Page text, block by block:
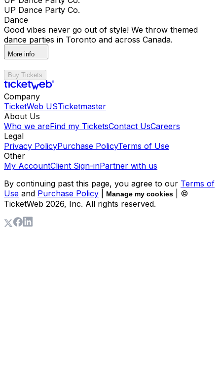
UP Dance Party Co.
Dance
Good vibes never go out of style! We throw themed
dance parties in Toronto and across Canada.
More info
Buy Tickets
Company
TicketWeb USTicketmaster
About Us
Who we areFind my TicketsContact UsCareers
Legal
Privacy PolicyPurchase PolicyTerms of Use
Other
My AccountClient Sign-inPartner with us
By continuing past this page, you agree to our Terms of
Use and Purchase Policy Manage my cookies
| ©
TicketWeb 2026, Inc. All rights reserved.